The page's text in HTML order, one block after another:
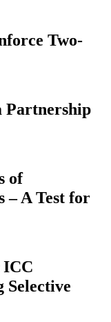
Two-
Partnership
of
– A Test for
ICC